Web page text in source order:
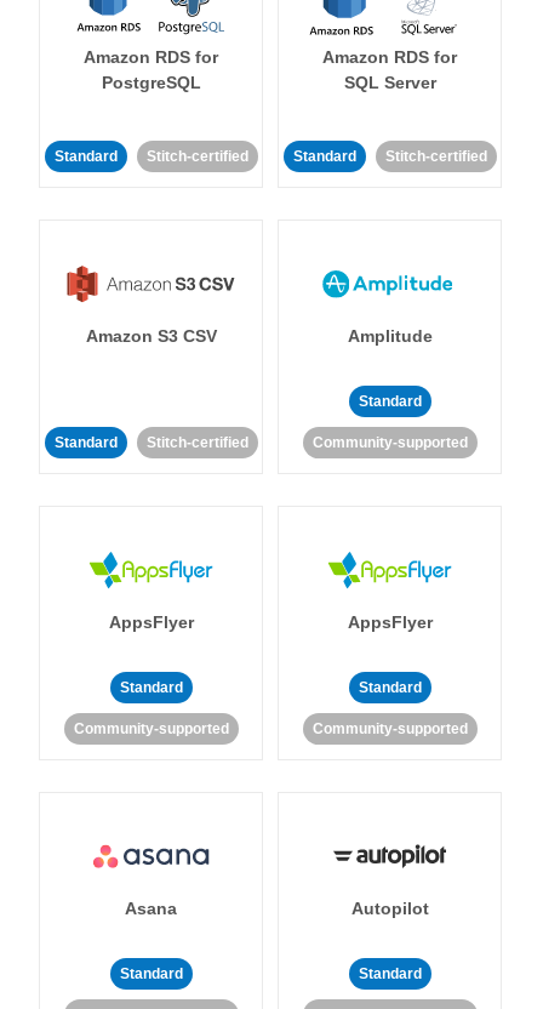
Amazon RDS for
PostgreSQL
Standard Stitch-certified
Amazon RDS for
SQL Server
Standard Stitch-certified
Amazon S3 CSV
Standard Stitch-certified
Amplitude
Standard
Community-supported
AppsFlyer
Standard
Community-supported
AppsFlyer
Standard
Community-supported
Asana
Standard
Autopilot
Standard